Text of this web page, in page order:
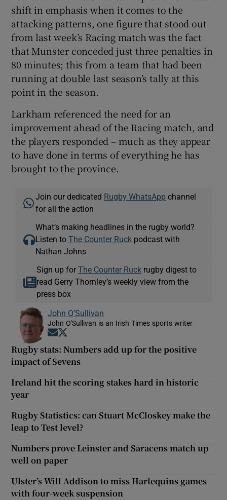
shift in emphasis when it comes to the
attacking patterns, one figure that stood out
from last week’s Racing match was the fact
that Munster conceded just three penalties in
80 minutes; this from a team that had been
running at double last season’s tally at this
point in the season.
Larkham referenced the need for an
improvement ahead of the Racing match, and
the players responded – much as they appear
to have done in terms of everything he has
brought to the province.
Join our dedicated Rugby WhatsApp channel
for all the action
What’s making headlines in the rugby world?
Listen toThe Counter Ruck podcast with
Nathan Johns
Sign up for The Counter Ruckrugby digest to
read Gerry Thornley’s weekly view from the
press box
John O'Sullivan
John O'Sullivan is an Irish Times sports writer
Opens in new window
Rugby stats: Numbers add up for the positive
impact of Sevens
Ireland hit the scoring stakes hard in historic
year
Rugby Statistics: can Stuart McCloskey make the
leap to Test level?
Numbers prove Leinster and Saracens match up
well on paper
Ulster’s Will Addison to miss Harlequins games
with four-week suspension